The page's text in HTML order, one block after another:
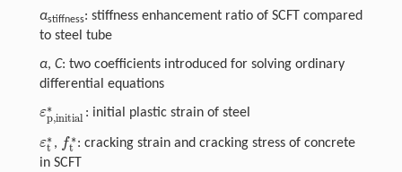
αstiffness: stiffness enhancement ratio of SCFT compared
to steel tube
α, C: two coefficients introduced for solving ordinary
differential equations
ε∗
p,initial
εp,initial ∗
: initial plastic strain of steel
ε∗
t
εt∗, f ∗
t
f∗: cracking strain and cracking stress of concrete
in SCFT